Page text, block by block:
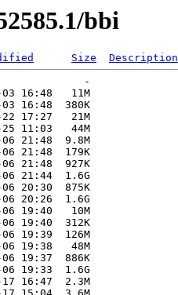
bbi
Size
Description
-
03 16:48   11M
03 16:48  380K
22 17:27   21M
25 11:03   44M
06 21:48  9.8M
06 21:48  179K
06 21:48  927K
06 21:44  1.6G
06 20:30  875K
06 20:26  1.6G
06 19:40   10M
06 19:40  312K
06 19:39  126M
06 19:38   48M
06 19:37  886K
06 19:33  1.6G
17 16:47  2.3M